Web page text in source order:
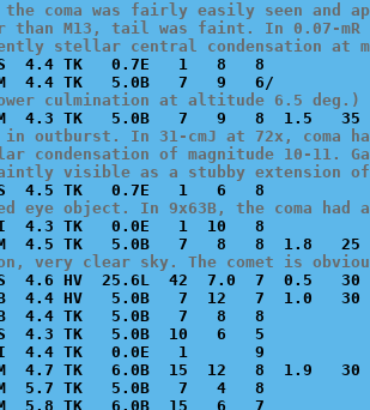
the coma was fairly easily seen and
than M13, tail was faint. In 0.07-
stellar central condensation
S  4.4 TK   0.7E   1   8   8
culmination at altitude 6.5 deg.)
in outburst. In 31-cmJ at 72x, coma
condensation of magnitude 10-11.
visible as a stubby extension
eye object. In 9x63B, the coma
I  4.3 TK   0.0E   1  10   8
very clear sky. The comet is
4.6 HV  25.6L  42  7.0  7  0.5
B  4.4 HV   5.0B   7  12   7  1.0   30
B  4.4 TK   5.0B   7   8   8
S  4.3 TK   5.0B  10   6   5
I  4.4 TK   0.0E   1       9
4.7 TK   6.0B  15  12   8  1.9   30
M  5.7 TK   5.0B   7   4   8
M  5.8 TK   6.0B  15   6   7